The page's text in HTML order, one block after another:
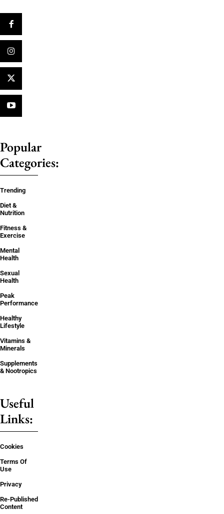
Popular
Categories:
Trending
Diet &
Nutrition
Fitness &
Exercise
Mental
Health
Sexual
Health
Peak
Performance
Healthy
Lifestyle
Vitamins &
Minerals
Supplements
& Nootropics
Useful
Links:
Cookies
Terms Of
Use
Privacy
Re-Published
Content